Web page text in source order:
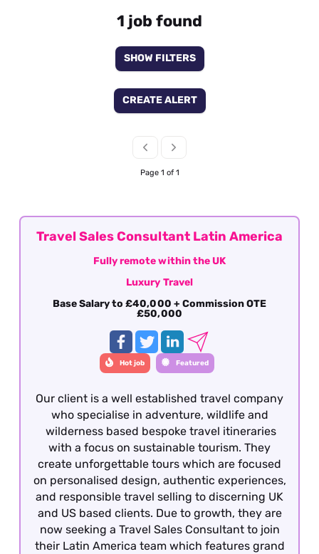
1 job found
SHOW FILTERS
CREATE ALERT
Page 1 of 1
Travel Sales Consultant Latin America
Fully remote within the UK
Luxury Travel
Base Salary to £40,000 + Commission OTE
£50,000
Hot job Featured
Our client is a well established travel company
who specialise in adventure, wildlife and
wilderness based bespoke travel itineraries
with a focus on sustainable tourism. They
create unforgettable tours which are focused
on personalised design, authentic experiences,
and responsible travel selling to discerning UK
and US based clients. Due to growth, they are
now seeking a Travel Sales Consultant to join
their Latin America team which features grand